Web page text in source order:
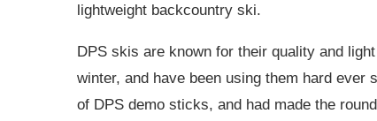
lightweight backcountry ski.
DPS skis are known for their quality and
winter, and have been using them hard ever
of DPS demo sticks, and had made the